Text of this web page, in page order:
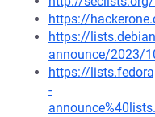
https://
https://
announce/2023/
https://
-